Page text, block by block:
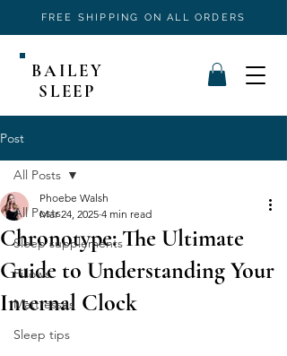
FREE SHIPPING ON ALL ORDERS
BAILEY
SLEEP
Post
All Posts
Sleep supplements
Pillows
Mattresses
Sleep tips
All Posts
Chronotype: The Ultimate
Guide to Understanding Your
Internal Clock
Phoebe Walsh
Mar 24, 2025 4 min read